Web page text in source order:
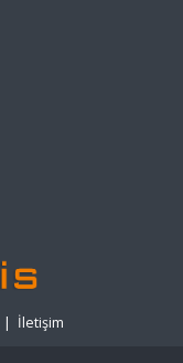
| İletişim